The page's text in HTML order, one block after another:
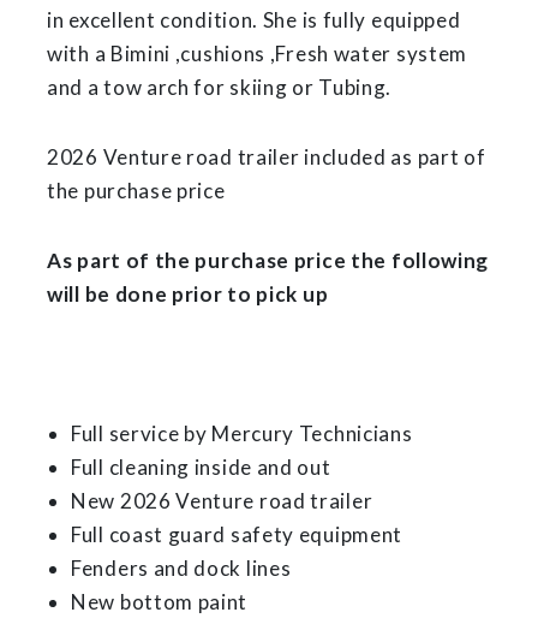
in excellent condition. She is fully equipped
with a Bimini ,cushions ,Fresh water system
and a tow arch for skiing or Tubing.
2026 Venture road trailer included as part of
the purchase price
As part of the purchase price the following
will be done prior to pick up
Full service by Mercury Technicians
Full cleaning inside and out
New 2026 Venture road trailer
Full coast guard safety equipment
Fenders and dock lines
New bottom paint